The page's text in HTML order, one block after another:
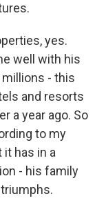
yes.
well with his
- this
and resorts
a year ago. So
to my
has in a
- his family